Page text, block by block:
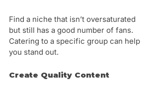
Find a niche that isn’t oversaturated
but still has a good number of fans.
Catering to a specific group can help
you stand out.
Create Quality Content